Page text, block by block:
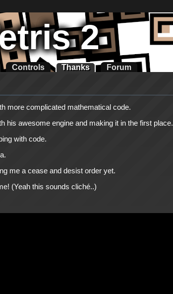
2
Controls Thanks Forum
more complicated mathematical code.
his awesome engine and making it in the first place.
with code.
me a cease and desist order yet.
(Yeah this sounds cliché..)